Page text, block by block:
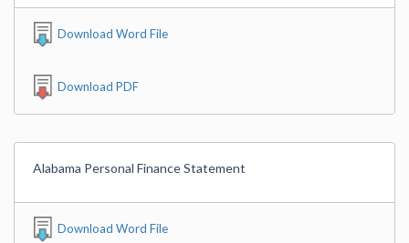
Download Word File
Download PDF
Alabama Personal Finance Statement
Download Word File